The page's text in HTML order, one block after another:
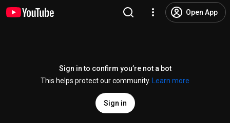
Open App
Sign in to confirm you’re not a bot
This helps protect our community.
Learn more
Sign in